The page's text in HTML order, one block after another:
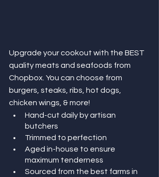
Upgrade your cookout with the BEST
quality meats and seafoods from
Chopbox. You can choose from
burgers, steaks, ribs, hot dogs,
chicken wings, & more!
Hand-cut daily by artisan
butchers
Trimmed to perfection
Aged in-house to ensure
maximum tenderness
Sourced from the best farms in